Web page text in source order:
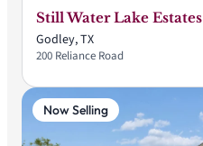
Still Water Lake Estates
Godley, TX
200 Reliance Road
Now Selling